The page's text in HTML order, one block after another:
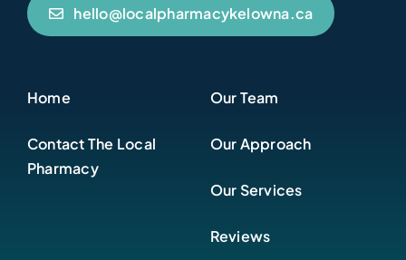
hello@localpharmacykelowna.ca
Home
Contact The Local
Pharmacy
Our Team
Our Approach
Our Services
Reviews